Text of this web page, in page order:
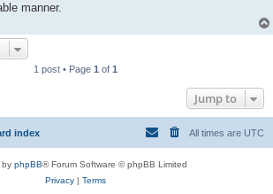
manner.
1 post • Page 1 of 1
Jump to
index All times are UTC
by phpBB® Forum Software © phpBB Limited
Privacy| Terms